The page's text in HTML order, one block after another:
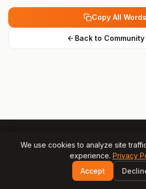
Copy All Words
Back to
© 2025 Gamesly.net
We use cookies to analyze site
experience. Privacy
Accept